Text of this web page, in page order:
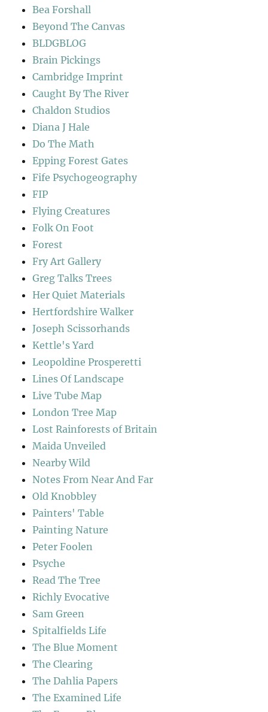
Bea Forshall
Beyond The Canvas
BLDGBLOG
Brain Pickings
Cambridge Imprint
Caught By The River
Chaldon Studios
Diana J Hale
Do The Math
Epping Forest Gates
Fife Psychogeography
FIP
Flying Creatures
Folk On Foot
Forest
Fry Art Gallery
Greg Talks Trees
Her Quiet Materials
Hertfordshire Walker
Joseph Scissorhands
Kettle's Yard
Leopoldine Prosperetti
Lines Of Landscape
Live Tube Map
London Tree Map
Lost Rainforests of Britain
Maida Unveiled
Nearby Wild
Notes From Near And Far
Old Knobbley
Painters' Table
Painting Nature
Peter Foolen
Psyche
Read The Tree
Richly Evocative
Sam Green
Spitalfields Life
The Blue Moment
The Clearing
The Dahlia Papers
The Examined Life